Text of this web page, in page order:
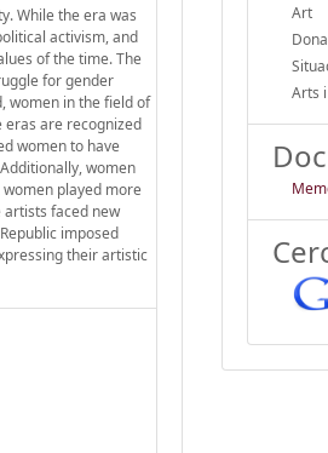
While the era was
activism, and
of the time. The
for gender
women in the field of
eras are recognized
women to have
women
played more
faced new
imposed
their artistic
Art
Dona
Arts